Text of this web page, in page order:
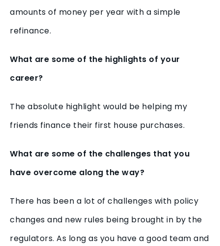
amounts of money per year with a simple
refinance.
What are some of the highlights of your
career?
The absolute highlight would be helping my
friends finance their first house purchases.
What are some of the challenges that you
have overcome along the way?
There has been a lot of challenges with policy
changes and new rules being brought in by the
regulators. As long as you have a good team and